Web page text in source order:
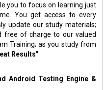
you to focus on learning just
You get access to every
update our study materials;
free of charge to our valued
Training; as you study from
Results"
Android Testing Engine &